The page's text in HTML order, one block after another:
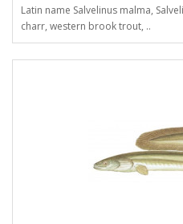
Latin name Salvelinus malma,
charr, western brook trout, ..